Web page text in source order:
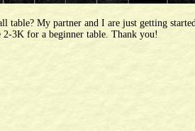
table? My partner and I are just getting
2-3K for a beginner table. Thank you!